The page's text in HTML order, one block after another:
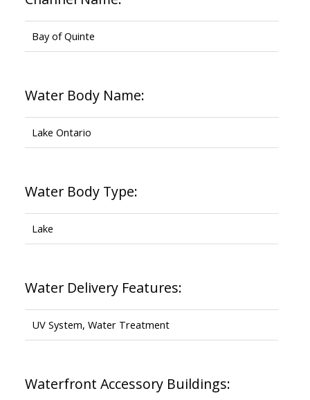
Bay of Quinte
Water Body Name:
Lake Ontario
Water Body Type:
Lake
Water Delivery Features:
UV System, Water Treatment
Waterfront Accessory Buildings: